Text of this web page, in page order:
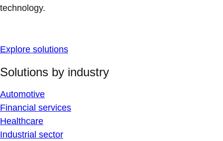
technology.
Explore solutions
Solutions by industry
Automotive
Financial services
Healthcare
Industrial sector